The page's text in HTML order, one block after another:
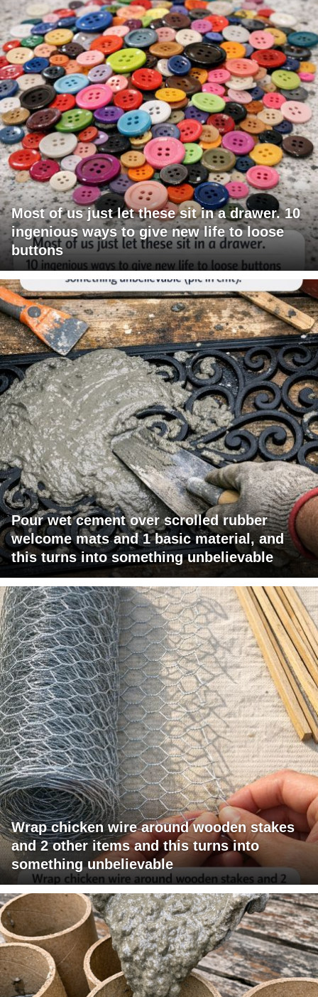
Most of us just let these sit in a drawer. 10
ingenious ways to give new life to loose
buttons
Pour wet cement over scrolled rubber
welcome mats and 1 basic material, and
this turns into something unbelievable
Wrap chicken wire around wooden stakes
and 2 other items and this turns into
something unbelievable